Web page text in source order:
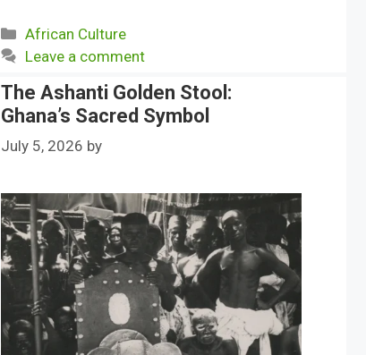
Categories
African Culture
Leave a comment
The Ashanti Golden Stool:
Ghana’s Sacred Symbol
July 5, 2026 by